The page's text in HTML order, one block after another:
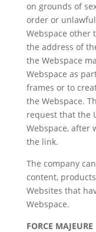
on grounds of
order or
Webspace other
the address of
the Webspace
Webspace as
frames or to
the Webspace.
request that the
Webspace, after
the link.
The company
content,
Websites that
Webspace.
FORCE MAJEURE